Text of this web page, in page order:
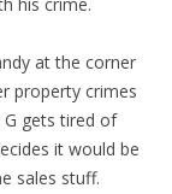
at the corner
property crimes
gets tired of
it would be
sales stuff.